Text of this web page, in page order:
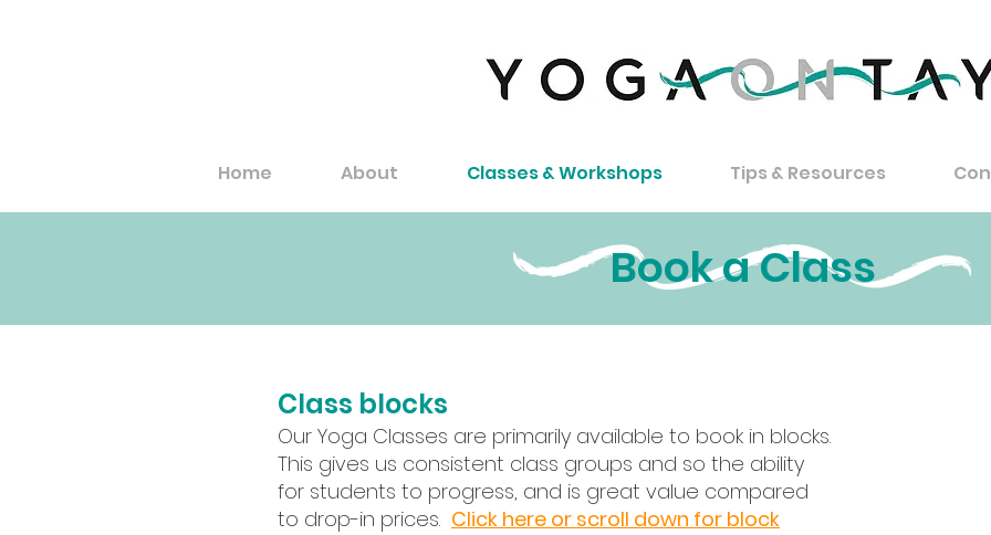
Home About Classes & Workshops Tips & Resources
Book a Class
Class blocks
Our Yoga Classes are primarily available to book in blocks.
This gives us consistent class groups and so the ability
for students to progress, and is great value compared
to drop-in prices. Click here or scroll down for block